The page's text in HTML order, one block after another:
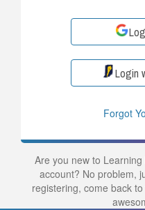
Login
Forgot
Are you new to
account? No problem,
registering, come back